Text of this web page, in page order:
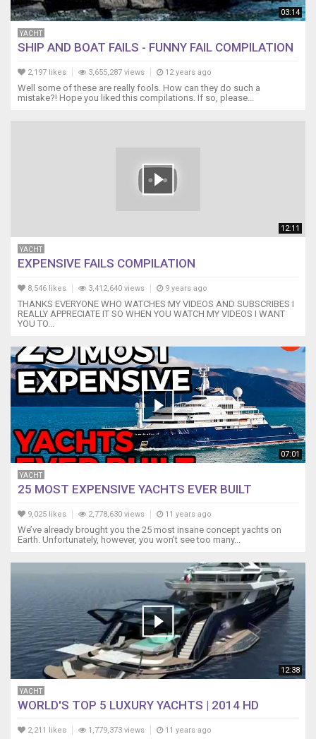
03:14
YACHT
SHIP AND BOAT FAILS - FUNNY FAIL COMPILATION
2,197 likes 3,655,287 views 12 years ago
Well some of these are really fools. How can they do such a
mistake?! Hope you liked this compilations. If so, please...
12:11
YACHT
EXPENSIVE FAILS COMPILATION
8,546 likes 3,412,640 views 9 years ago
THANKS EVERYONE WHO WATCHES MY VIDEOS AND SUBSCRIBES I
REALLY APPRECIATE IT SO WHEN YOU WATCH MY VIDEOS I WANT
YOU TO...
07:01
YACHT
25 MOST EXPENSIVE YACHTS EVER BUILT
9,025 likes 2,778,630 views 11 years ago
We’ve already brought you the 25 most insane concept yachts on
Earth. Unfortunately, however, you won’t see too many...
12:38
YACHT
WORLD'S TOP 5 LUXURY YACHTS | 2014 HD
2,211 likes 1,779,373 views 11 years ago